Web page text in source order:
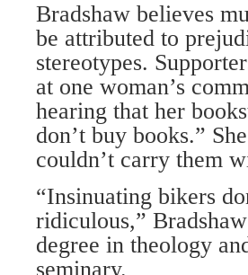
Bradshaw believes
be attributed to
stereotypes.
at one woman’s
hearing that her
don’t buy books.”
couldn’t carry them
“Insinuating bikers
ridiculous,”
degree in theology
seminary.